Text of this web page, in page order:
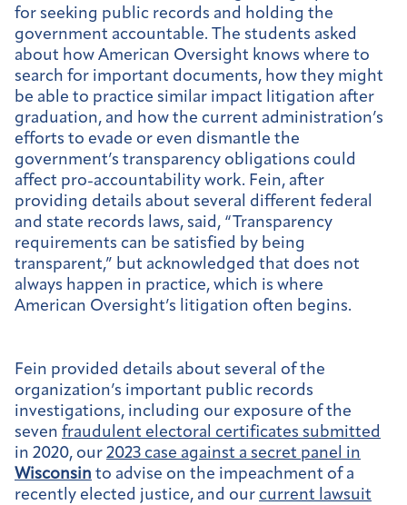
for seeking public records and holding the
government accountable. The students asked
about how American Oversight knows where to
search for important documents, how they might
be able to practice similar impact litigation after
graduation, and how the current administration’s
efforts to evade or even dismantle the
government’s transparency obligations could
affect pro-accountability work. Fein, after
providing details about several different federal
and state records laws, said, “Transparency
requirements can be satisfied by being
transparent,” but acknowledged that does not
always happen in practice, which is where
American Oversight’s litigation often begins.
Fein provided details about several of the
organization’s important public records
investigations, including our exposure of the
seven fraudulent electoral certificates submitted
in 2020, our 2023 case against a secret panel in
Wisconsin to advise on the impeachment of a
recently elected justice, and our current lawsuit